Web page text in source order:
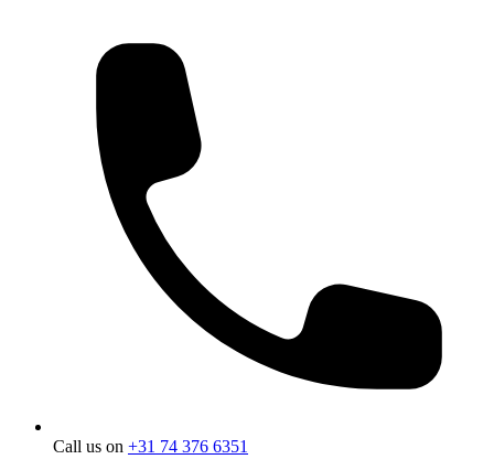
Call us on +31 74 376 6351